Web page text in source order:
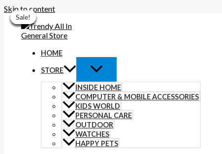
Skip to content
HOME
STORE
INSIDE HOME
COMPUTER & MOBILE ACCESSORIES
KIDS WORLD
PERSONAL CARE
OUTDOOR
WATCHES
HAPPY PETS
Sale!
Sale!
Sale!
Sale!
Sale!
Sale!
Sale!